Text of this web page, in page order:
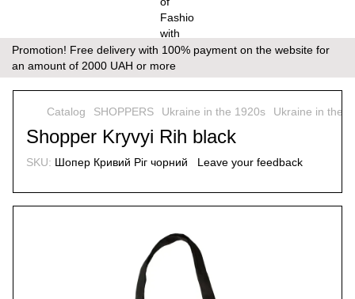
Promotion! Free delivery with 100% payment on the website for
an amount of 2000 UAH or more
Catalog SHOPPERS Ukraine in the 1920s Ukraine in the
Shopper Kryvyi Rih black
SKU: Шопер Кривий Ріг чорний Leave your feedback